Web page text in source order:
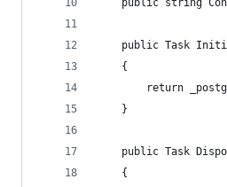
public string
public Task
    {
return
    }
public Task
    {